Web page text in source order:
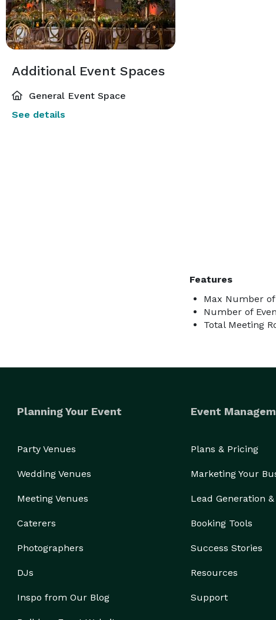
Additional Event Spaces
General Event Space
See details
Features
Max Number
Number of
Total Meeting
Planning Your Event
Party Venues
Wedding Venues
Meeting Venues
Caterers
Photographers
DJs
Inspo from Our Blog
Event
Plans & Pricing
Marketing Your
Lead Generation
Booking Tools
Success Stories
Resources
Support